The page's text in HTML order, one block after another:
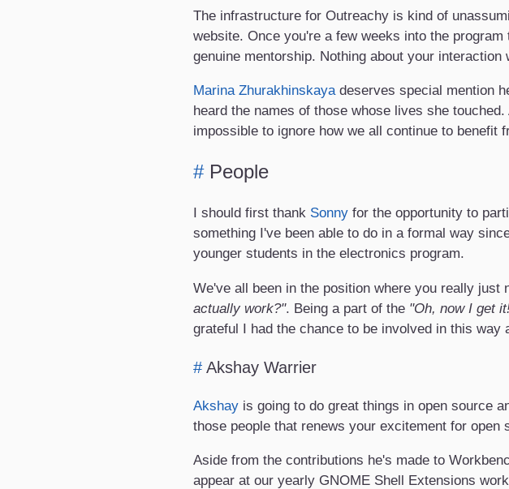
The infrastructure for Outreachy is kind of
website. Once you're a few weeks into the
genuine mentorship. Nothing about your
Marina Zhurakhinskayadeserves special mention
heard the names of those whose lives she
impossible to ignore how we all continue to benefit
#People
I should first thank Sonny for the opportunity to
something I've been able to do in a formal way
younger students in the electronics program.
We've all been in the position where you really just
actually work?". Being a part of the "Oh, now I get
grateful I had the chance to be involved in this way
# Akshay Warrier
Akshay is going to do great things in open source
those people that renews your excitement for open
Aside from the contributions he's made to
appear at our yearly GNOME Shell Extensions